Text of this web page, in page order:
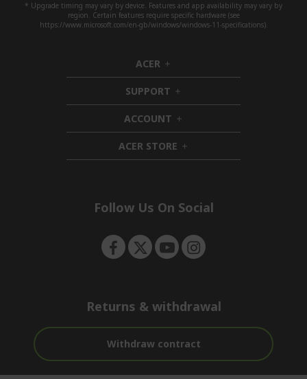
* Upgrade timing may vary by device. Features and app availability may vary by
region. Certain features require specific hardware (see
https://www.microsoft.com/en-gb/windows/windows-11-specifications).
ACER h
i
d
d
e
n
SUPPORT h
i
d
e
n
ACCOUNT h
i
d
d
ACER STORE h
i
e
Follow Us On Social
Returns & withdrawal
Withdraw contract